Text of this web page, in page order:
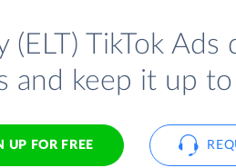
(ELT) TikTok
and keep it up
UP FOR FREE